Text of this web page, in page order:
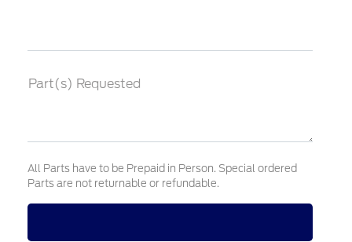
Part(s) Requested
All Parts have to be Prepaid in Person. Special ordered
Parts are not returnable or refundable.